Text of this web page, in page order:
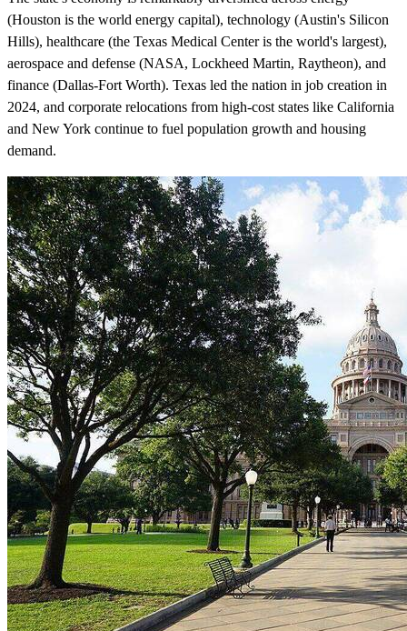
(Houston is the world energy capital), technology (Austin's Silicon
Hills), healthcare (the Texas Medical Center is the world's largest),
aerospace and defense (NASA, Lockheed Martin, Raytheon), and
finance (Dallas-Fort Worth). Texas led the nation in job creation in
2024, and corporate relocations from high-cost states like California
and New York continue to fuel population growth and housing
demand.